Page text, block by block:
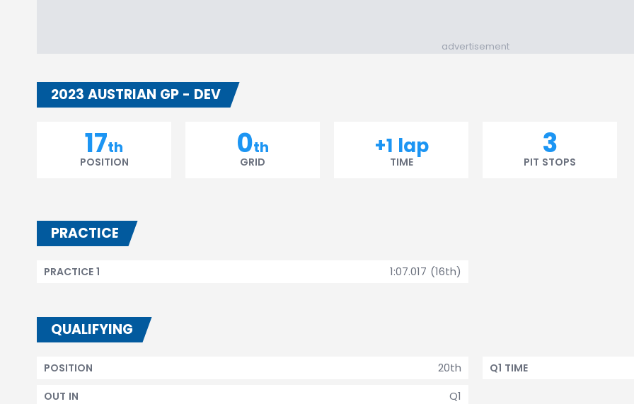
advertisement
2023 AUSTRIAN GP - DEV
17th
POSITION
0th
GRID
+1 lap
TIME
3
PIT STOPS
PRACTICE
1:07.017 (16th)
PRACTICE 1
QUALIFYING
20th
POSITION
Q1
OUT IN
Q1 TIME